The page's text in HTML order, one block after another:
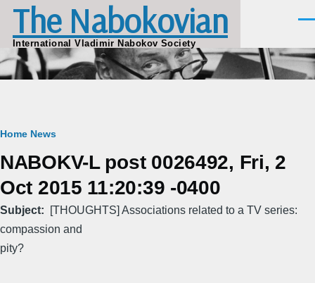
Skip to main content
The Nabokovian
International Vladimir Nabokov Society
Breadcrumb
Home News
NABOKV-L post 0026492, Fri, 2
Oct 2015 11:20:39 -0400
Subject
[THOUGHTS] Associations related to a TV series:
compassion and
pity?